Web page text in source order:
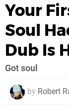
Your
Soul
Dub Is
Got soul
by Robert